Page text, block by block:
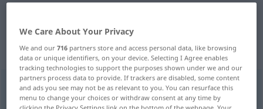
„stark“: Adjektiv
starkadj
We Care About Your Privacy
We and our716 partners store and access personal data, like browsing
data or unique identifiers, on your device. Selecting I Agree enables
tracking technologies to support the purposes shown under we and our
partners process data to provide. If trackers are disabled, some content
and ads you see may not be as relevant to you. You can resurface this
menu to change your choices or withdraw consent at any time by